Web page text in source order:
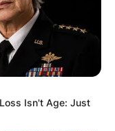
Isn't Age: Just